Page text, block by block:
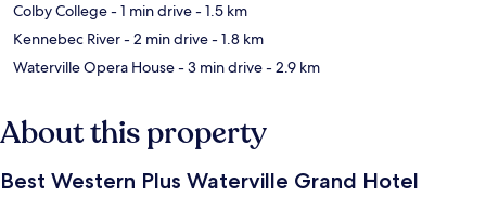
Colby College- 1 min drive- 1.5 km
Kennebec River- 2 min drive- 1.8 km
Waterville Opera House- 3 min drive- 2.9 km
About this property
Best Western Plus Waterville Grand Hotel